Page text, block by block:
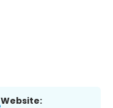
Website: